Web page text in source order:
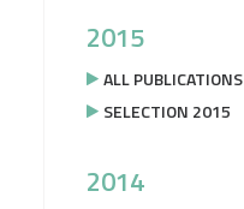
2015
ALL PUBLICATIONS
SELECTION 2015
2014